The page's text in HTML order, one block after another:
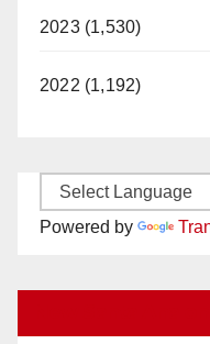
2023 (1,530)
2022 (1,192)
Powered by